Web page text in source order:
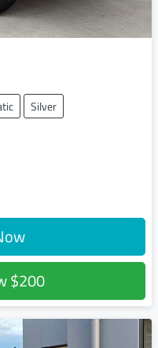
Silver
$200